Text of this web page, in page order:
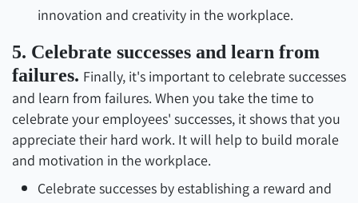
innovation and creativity in the workplace.
5. Celebrate successes and learn from
failures. Finally, it's important to celebrate successes
and learn from failures. When you take the time to
celebrate your employees' successes, it shows that you
appreciate their hard work. It will help to build morale
and motivation in the workplace.
Celebrate successes by establishing a reward and